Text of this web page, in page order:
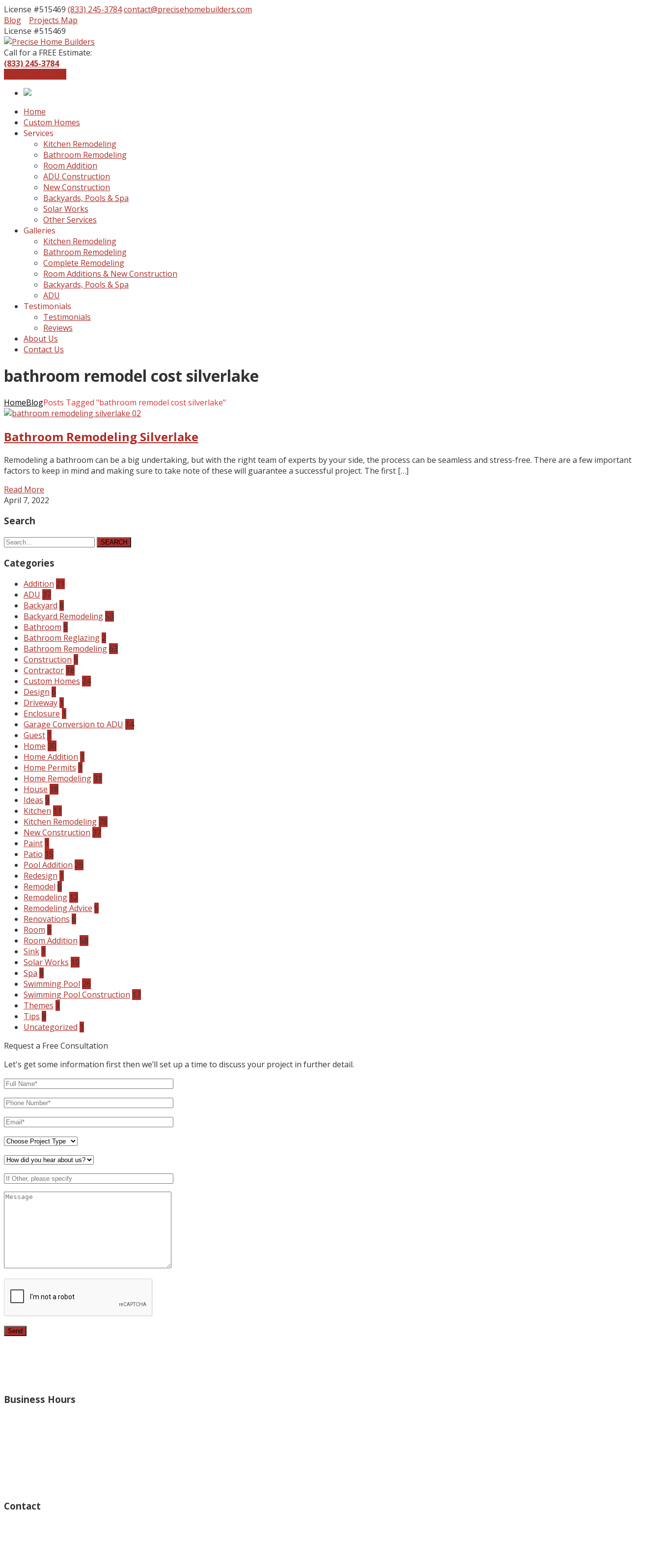
License #515469 (833) 245-3784contact@precisehomebuilders.com
Blog
Projects Map
License #515469
Call for a FREE Estimate:
(833) 245-3784
Home
Custom Homes
Services
Kitchen Remodeling
Bathroom Remodeling
Room Addition
ADU Construction
New Construction
Backyards, Pools & Spa
Solar Works
Other Services
Galleries
Kitchen Remodeling
Bathroom Remodeling
Complete Remodeling
Room Additions & New Construction
Backyards, Pools & Spa
ADU
Testimonials
Testimonials
Reviews
About Us
Contact Us
bathroom remodel cost silverlake
HomeBlogPosts Tagged "bathroom remodel cost silverlake"
Bathroom Remodeling Silverlake
Remodeling a bathroom can be a big undertaking, but with the right team of experts by your side, the process can be seamless and stress-free. There are a few important
factors to keep in mind and making sure to take note of these will guarantee a successful project. The first […]
Read More
April 7, 2022
Search
SEARCH
Categories
Addition 21
ADU 37
Backyard 8
Backyard Remodeling53
Bathroom 5
Bathroom Reglazing 2
Bathroom Remodeling63
Construction 5
Contractor 18
Custom Homes 24
Design 6
Driveway 1
Enclosure 1
Garage Conversion to ADU 14
Guest 1
Home 30
Home Addition 1
Home Permits 1
Home Remodeling31
House 18
Ideas 9
Kitchen 11
Kitchen Remodeling 78
New Construction 37
Paint 1
Patio 15
Pool Addition 26
Redesign 1
Remodel 6
Remodeling 12
Remodeling Advice 5
Renovations 6
Room 5
Room Addition 58
Sink 1
Solar Works 10
Spa 9
Swimming Pool 26
Swimming Pool Construction 17
Themes 1
Tips 8
Uncategorized 1
Request a Free Consultation
Let's get some information first then we’ll set up a time to discuss your project in further detail.
Business Hours
Contact